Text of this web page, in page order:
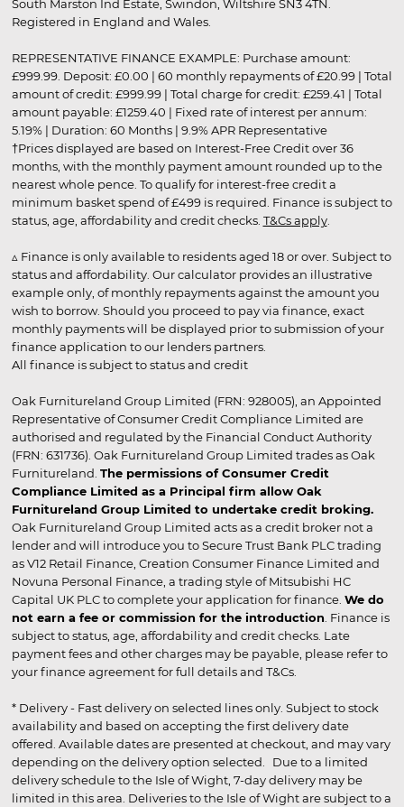
South Marston Ind Estate, Swindon, Wiltshire SN3 4TN.
Registered in England and Wales.
REPRESENTATIVE FINANCE EXAMPLE: Purchase amount:
£999.99. Deposit: £0.00 | 60 monthly repayments of £20.99 | Total
amount of credit: £999.99 | Total charge for credit: £259.41 | Total
amount payable: £1259.40 | Fixed rate of interest per annum:
5.19% | Duration: 60 Months | 9.9% APR Representative
†Prices displayed are based on Interest-Free Credit over 36
months, with the monthly payment amount rounded up to the
nearest whole pence. To qualify for interest-free credit a
minimum basket spend of £499 is required. Finance is subject to
status, age, affordability and credit checks. T&Cs apply.
▵ Finance is only available to residents aged 18 or over. Subject to
status and affordability. Our calculator provides an illustrative
example only, of monthly repayments against the amount you
wish to borrow. Should you proceed to pay via finance, exact
monthly payments will be displayed prior to submission of your
finance application to our lenders partners.
All finance is subject to status and credit
Oak Furnitureland Group Limited (FRN: 928005), an Appointed
Representative of Consumer Credit Compliance Limited are
authorised and regulated by the Financial Conduct Authority
(FRN: 631736). Oak Furnitureland Group Limited trades as Oak
Furnitureland. The permissions of Consumer Credit
Compliance Limited as a Principal firm allow Oak
Furnitureland Group Limited to undertake credit broking.
Oak Furnitureland Group Limited acts as a credit broker not a
lender and will introduce you to Secure Trust Bank PLC trading
as V12 Retail Finance, Creation Consumer Finance Limited and
Novuna Personal Finance, a trading style of Mitsubishi HC
Capital UK PLC to complete your application for finance. We do
not earn a fee or commission for the introduction . Finance is
subject to status, age, affordability and credit checks. Late
payment fees and other charges may be payable, please refer to
your finance agreement for full details and T&Cs.
* Delivery - Fast delivery on selected lines only. Subject to stock
availability and based on accepting the first delivery date
offered. Available dates are presented at checkout, and may vary
depending on the delivery option selected. Due to a limited
delivery schedule to the Isle of Wight, 7-day delivery may be
limited in this area. Deliveries to the Isle of Wight are subject to a